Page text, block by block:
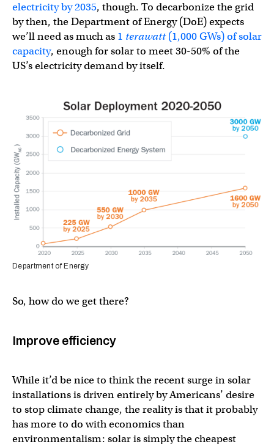
electricity by 2035, though. To decarbonize the grid
by then, the Department of Energy (DoE) expects
we’ll need as much as 1 terawatt(1,000 GWs) of solar
capacity, enough for solar to meet 30-50% of the
US’s electricity demand by itself.
Department of Energy
So, how do we get there?
Improve efficiency
While it’d be nice to think the recent surge in solar
installations is driven entirely by Americans’ desire
to stop climate change, the reality is that it probably
has more to do with economics than
environmentalism: solar is simply the cheapest